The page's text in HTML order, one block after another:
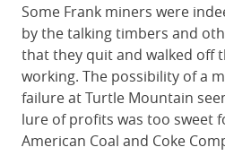
Some Frank miners were
by the talking timbers and
that they quit and walked off
working. The possibility of a
failure at Turtle Mountain
lure of profits was too sweet
American Coal and Coke